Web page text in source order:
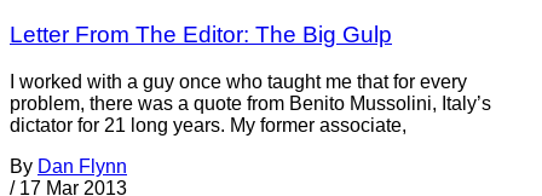
Letter From The Editor: The Big Gulp
I worked with a guy once who taught me that for every
problem, there was a quote from Benito Mussolini, Italy’s
dictator for 21 long years. My former associate,
By Dan Flynn
/ 17 Mar 2013